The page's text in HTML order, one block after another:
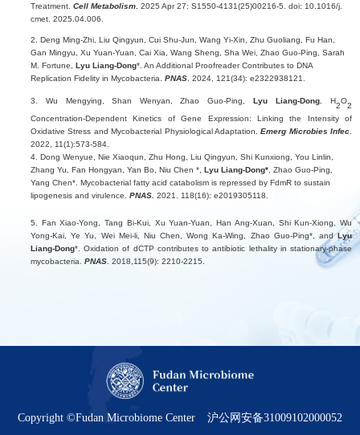
Treatment. Cell Metabolism 2025 Apr 27: S1550-4131(25)00216-5. doi: 10.1016/j.
cmet. 2025.04.006.
2. Deng Ming-Zhi, Liu Qingyun, Cui Shu-Jun, Wang Yi-Xin, Zhu Guoliang, Fu Han,
Gan Mingyu, Xu Yuan-Yuan, Cai Xia, Wang Sheng, Sha Wei, Zhao Guo-Ping, Sarah
M. Fortune,
Lyu Liang-Dong*. An Additional Proofreader Contributes to DNA
Replication Fidelity in Mycobacteria. PNAS . 2024, 121(34): e2322938121.
3. Wu Mengying, Shan Wenyan, Zhao Guo-Ping,Lyu Liang-Dong. H
2
O
2
Concentration-Dependent Kinetics of Gene Expression: Linking the Intensity of
Oxidative Stress and Mycobacterial Physiological Adaptation.
Emerg Microbies Infec
2022, 11(1):573-584.
4. Dong Wenyue, Nie Xiaoqun, Zhu Hong, Liu Qingyun, Shi Kunxiong, You Linlin,
Zhang Yu, Fan Hongyan, Yan Bo, Niu Chen *, Lyu Liang-Dong* , Zhao Guo-Ping,
Yang Chen*. Mycobacterial fatty acid catabolism is repressed by FdmR to sustain
lipogenesis and virulence. PNAS. 2021. 118(16): e2019305118.
5. Fan Xiao-Yong, Tang Bi-Kui, Xu Yuan-Yuan, Han Ang-Xuan, Shi Kun-Xiong, Wu
Yong-Kai, Ye Yu, Wei Mei-li, Niu Chen, Wong Ka-Wing, Zhao Guo-Ping*, andLyu
Liang-Dong*. Oxidation of dCTP contributes to antibiotic lethality in stationary-phase
mycobacteria. PNAS . 2018,115(9): 2210-2215.
Copyright ©Fudan Microbiome Center 沪公网安备31009102000052